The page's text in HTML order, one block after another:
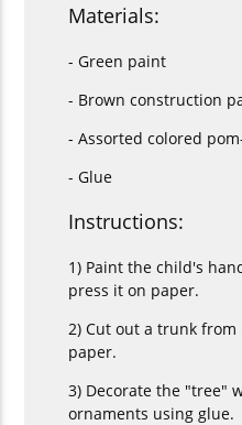
Materials:
- Green paint
- Brown construction
- Assorted colored
- Glue
Instructions:
1) Paint the child's
press it on paper.
2) Cut out a trunk
paper.
3) Decorate the "tree"
ornaments using glue.